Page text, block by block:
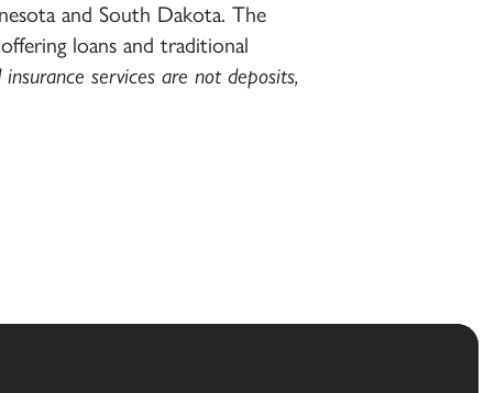
and South Dakota. The
loans and traditional
services are not deposits,